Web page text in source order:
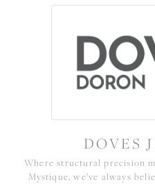
DOVES
Where structural precision
Mystique, we’ve always